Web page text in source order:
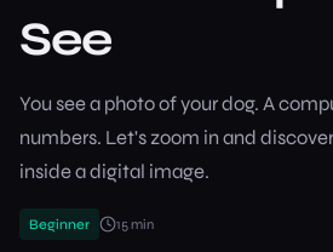
See
You see a photo of your dog. A
numbers. Let's zoom in and
inside a digital image.
Beginner 15min